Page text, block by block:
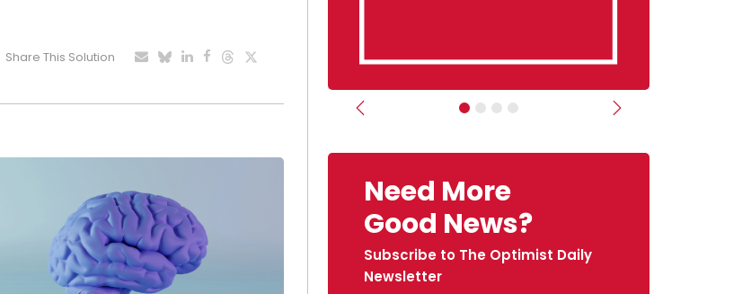
Share This Solution
Previous Next
Need More
Good News?
Subscribe to The Optimist Daily
Newsletter